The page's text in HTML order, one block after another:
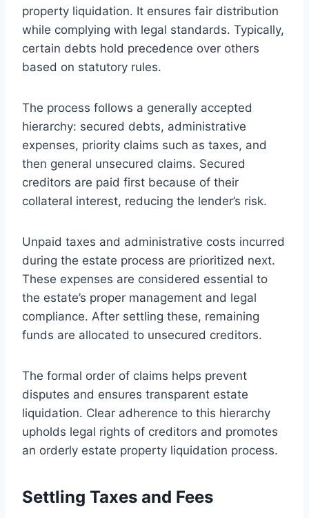
property liquidation. It ensures fair distribution
while complying with legal standards. Typically,
certain debts hold precedence over others
based on statutory rules.
The process follows a generally accepted
hierarchy: secured debts, administrative
expenses, priority claims such as taxes, and
then general unsecured claims. Secured
creditors are paid first because of their
collateral interest, reducing the lender’s risk.
Unpaid taxes and administrative costs incurred
during the estate process are prioritized next.
These expenses are considered essential to
the estate’s proper management and legal
compliance. After settling these, remaining
funds are allocated to unsecured creditors.
The formal order of claims helps prevent
disputes and ensures transparent estate
liquidation. Clear adherence to this hierarchy
upholds legal rights of creditors and promotes
an orderly estate property liquidation process.
Settling Taxes and Fees